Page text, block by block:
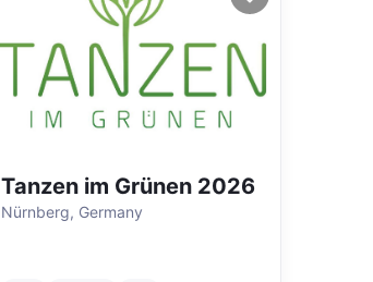
Tanzen im Grünen 2026
Nürnberg, Germany